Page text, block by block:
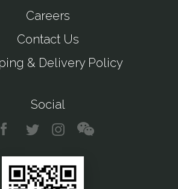
Careers
Contact Us
& Delivery Policy
Social